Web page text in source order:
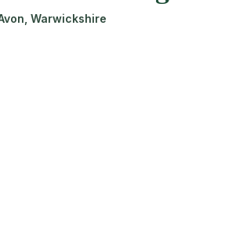
Warwickshire